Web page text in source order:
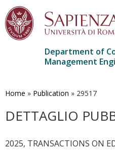
main
Department of
Management
Home » Publication » 29517
DETTAGLIO
2025, TRANSACTIONS ON